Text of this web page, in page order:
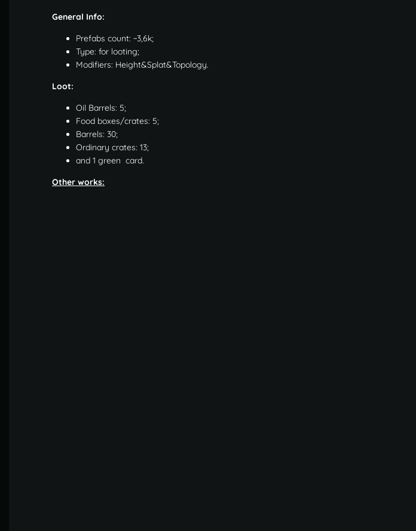
General Info:
Prefabs count: ~3,6k;
Type: for looting;
Modifiers: Height&Splat&Topology.
Loot:
Oil Barrels: 5;
Food boxes/crates: 5;
Barrels: 30;
Ordinary crates: 13;
and 1 green card.
Other works: